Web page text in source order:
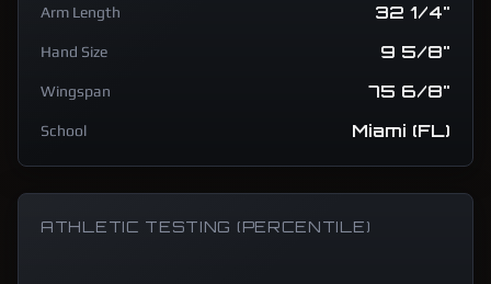
Arm Length 32 1/4"
Hand Size 9 5/8"
Wingspan 75 6/8"
School Miami (FL)
ATHLETIC TESTING (PERCENTILE)